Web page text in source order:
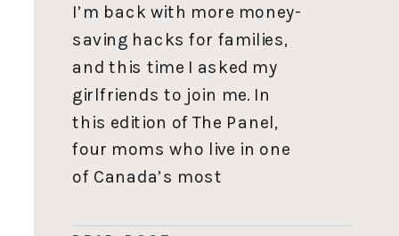
I’m back with more money-
saving hacks for families,
and this time I asked my
girlfriends to join me. In
this edition of The Panel,
four moms who live in one
of Canada’s most
clever ways to save money.